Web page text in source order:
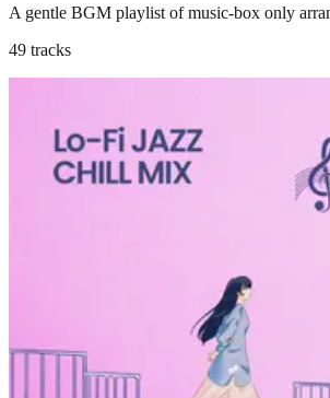
A gentle BGM playlist of music-box only
49 tracks